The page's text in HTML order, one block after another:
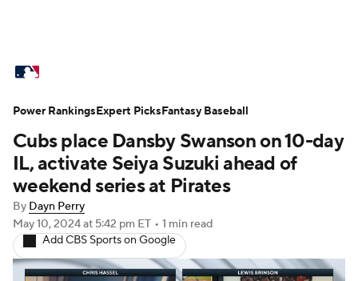
Standings Odds Picks Props
Teams Stats Expert Picks Video
Power Rankings Probable Pitchers
Two-Start Pitchers Players
Transactions MLB Betting Fantasy
Cubs place Dansby Swanson on 10-day
IL, activate Seiya Suzuki ahead of
weekend series at Pirates
By Dayn Perry
May 10, 2024at 5:42 pm ET • 1 min read
Add CBS Sports on Google
Power RankingsExpert PicksFantasy Baseball